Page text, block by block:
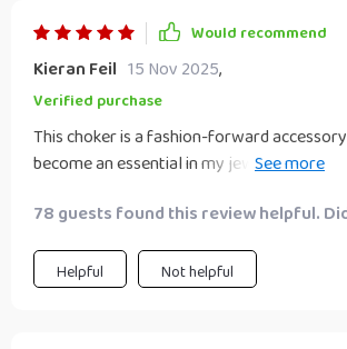
Would recommend
Kieran Feil 15 Nov 2025,
Verified purchase
This choker is a fashion-forward
become an essential in my jewelry
such a unique touch to any outfit I pair it
durable construction ensures it can
and tear.
78 guests found this review helpful.
Helpful Not helpful